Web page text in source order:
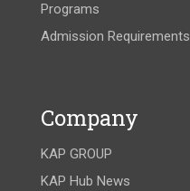
Programs
Admission Requirements
Company
KAP GROUP
KAP Hub News